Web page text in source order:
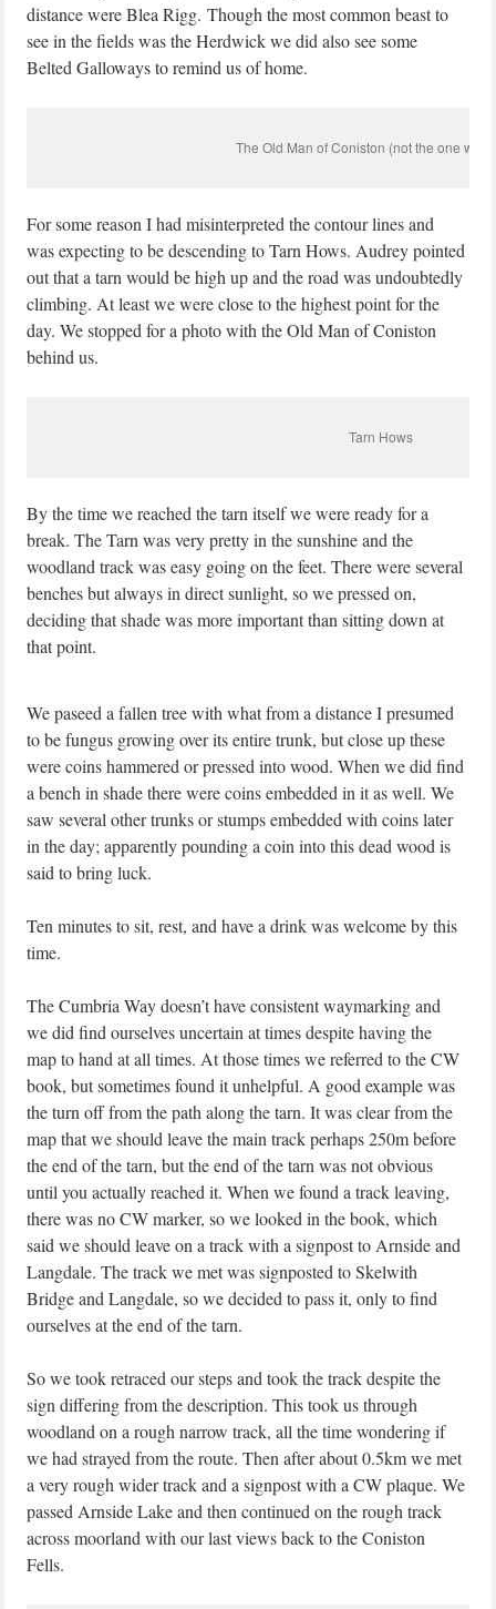
distance were Blea Rigg. Though the most common beast to
see in the fields was the Herdwick we did also see some
Belted Galloways to remind us of home.
The Old Man of Coniston (not the one with
For some reason I had misinterpreted the contour lines and
was expecting to be descending to Tarn Hows. Audrey pointed
out that a tarn would be high up and the road was undoubtedly
climbing. At least we were close to the highest point for the
day. We stopped for a photo with the Old Man of Coniston
behind us.
Tarn Hows
By the time we reached the tarn itself we were ready for a
break. The Tarn was very pretty in the sunshine and the
woodland track was easy going on the feet. There were several
benches but always in direct sunlight, so we pressed on,
deciding that shade was more important than sitting down at
that point.
We paseed a fallen tree with what from a distance I presumed
to be fungus growing over its entire trunk, but close up these
were coins hammered or pressed into wood. When we did find
a bench in shade there were coins embedded in it as well. We
saw several other trunks or stumps embedded with coins later
in the day; apparently pounding a coin into this dead wood is
said to bring luck.
Ten minutes to sit, rest, and have a drink was welcome by this
time.
The Cumbria Way doesn’t have consistent waymarking and
we did find ourselves uncertain at times despite having the
map to hand at all times. At those times we referred to the CW
book, but sometimes found it unhelpful. A good example was
the turn off from the path along the tarn. It was clear from the
map that we should leave the main track perhaps 250m before
the end of the tarn, but the end of the tarn was not obvious
until you actually reached it. When we found a track leaving,
there was no CW marker, so we looked in the book, which
said we should leave on a track with a signpost to Arnside and
Langdale. The track we met was signposted to Skelwith
Bridge and Langdale, so we decided to pass it, only to find
ourselves at the end of the tarn.
So we took retraced our steps and took the track despite the
sign differing from the description. This took us through
woodland on a rough narrow track, all the time wondering if
we had strayed from the route. Then after about 0.5km we met
a very rough wider track and a signpost with a CW plaque. We
passed Arnside Lake and then continued on the rough track
across moorland with our last views back to the Coniston
Fells.